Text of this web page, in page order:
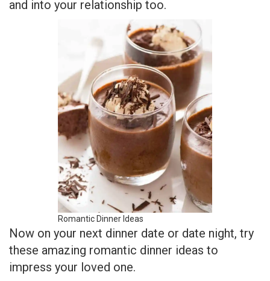
Romantic Dinner Ideas
Now on your next dinner date or date night, try
these amazing romantic dinner ideas to
impress your loved one.